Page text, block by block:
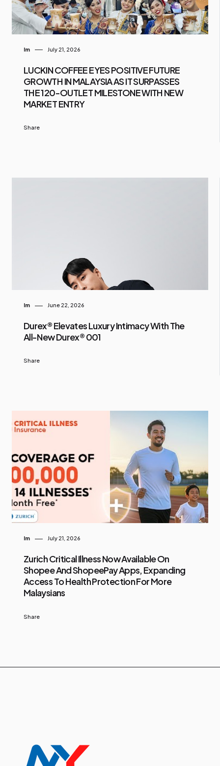
Im July 21, 2026
LUCKIN COFFEE EYES POSITIVE FUTURE
GROWTH IN MALAYSIA AS IT SURPASSES
THE 120-OUTLET MILESTONE WITH NEW
MARKET ENTRY
Share
Im June 22, 2026
Durex® Elevates Luxury Intimacy With The
All-New Durex® 001
Share
Im July 21, 2026
Zurich Critical Illness Now Available On
Shopee And ShopeePay Apps, Expanding
Access To Health Protection For More
Malaysians
Share